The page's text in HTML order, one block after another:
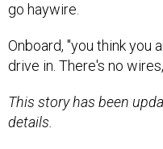
go haywire.
Onboard, "you think you
drive in. There's no
This story has been
details.